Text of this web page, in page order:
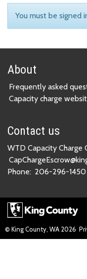
You must be signed
About
Frequently asked
Capacity charge
Contact us
WTD Capacity Charge
Phone: 206-296-1450
© King County, WA 2026